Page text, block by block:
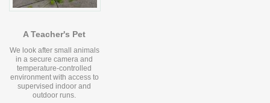
A Teacher's Pet
We look after small animals
in a secure camera and
temperature-controlled
environment with access to
supervised indoor and
outdoor runs.